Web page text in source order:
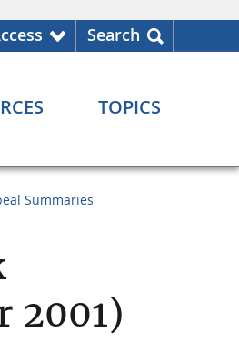
Search
TOPICS
Summaries
2001)